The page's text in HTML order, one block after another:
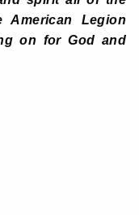
Legion
on for God and